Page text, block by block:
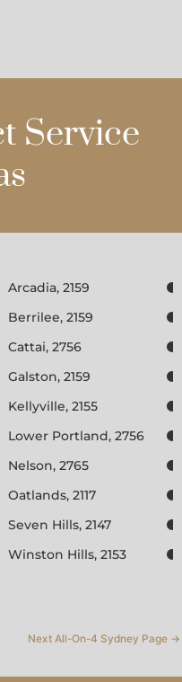
Service
Arcadia, 2159
Berrilee, 2159
Cattai, 2756
Galston, 2159
Kellyville, 2155
Lower Portland, 2756
Nelson, 2765
Oatlands, 2117
Seven Hills, 2147
Winston Hills, 2153
Next All-On-4 Sydney Page →